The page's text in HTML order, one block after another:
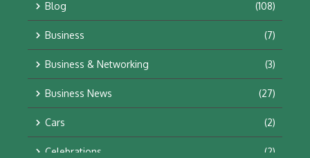
Blog (108)
Business (7)
Business & Networking (3)
Business News (27)
Cars (2)
Celebrations (2)